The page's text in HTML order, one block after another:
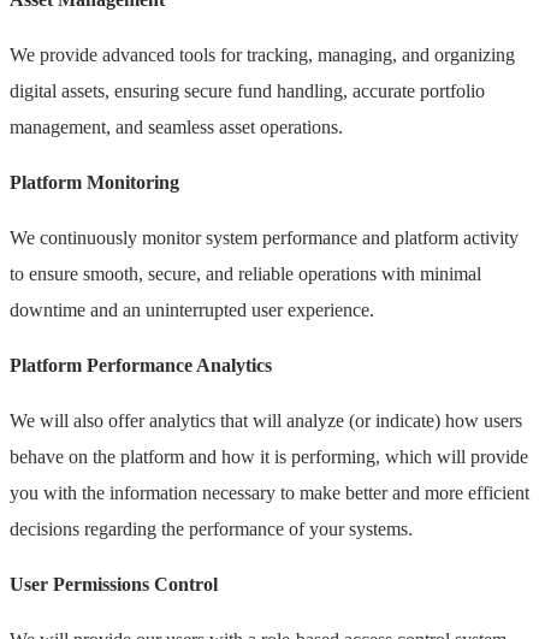
We provide advanced tools for tracking, managing, and organizing
digital assets, ensuring secure fund handling, accurate portfolio
management, and seamless asset operations.
Platform Monitoring
We continuously monitor system performance and platform activity
to ensure smooth, secure, and reliable operations with minimal
downtime and an uninterrupted user experience.
Platform Performance Analytics
We will also offer analytics that will analyze (or indicate) how users
behave on the platform and how it is performing, which will provide
you with the information necessary to make better and more efficient
decisions regarding the performance of your systems.
User Permissions Control